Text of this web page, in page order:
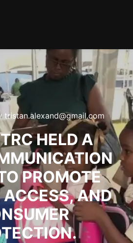
tristan.alexand@gmail.com
HELD A
PROMOTE
AND